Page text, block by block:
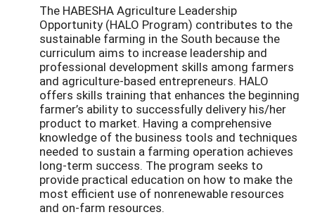
The HABESHA Agriculture Leadership
Opportunity (HALO Program) contributes to the
sustainable farming in the South because the
curriculum aims to increase leadership and
professional development skills among farmers
and agriculture-based entrepreneurs. HALO
offers skills training that enhances the beginning
farmer’s ability to successfully delivery his/her
product to market. Having a comprehensive
knowledge of the business tools and techniques
needed to sustain a farming operation achieves
long-term success. The program seeks to
provide practical education on how to make the
most efficient use of nonrenewable resources
and on-farm resources.